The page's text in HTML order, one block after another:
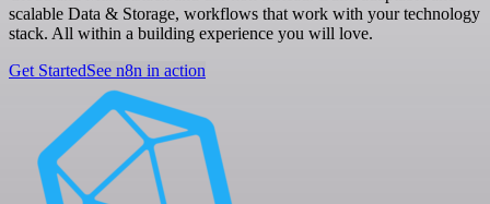
scalable Data & Storage, workflows that work with your technology
stack. All within a building experience you will love.
Get StartedSee n8n in action